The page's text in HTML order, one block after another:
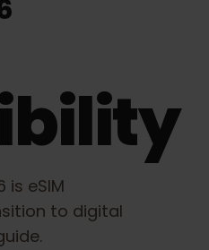
is eSIM
to digital